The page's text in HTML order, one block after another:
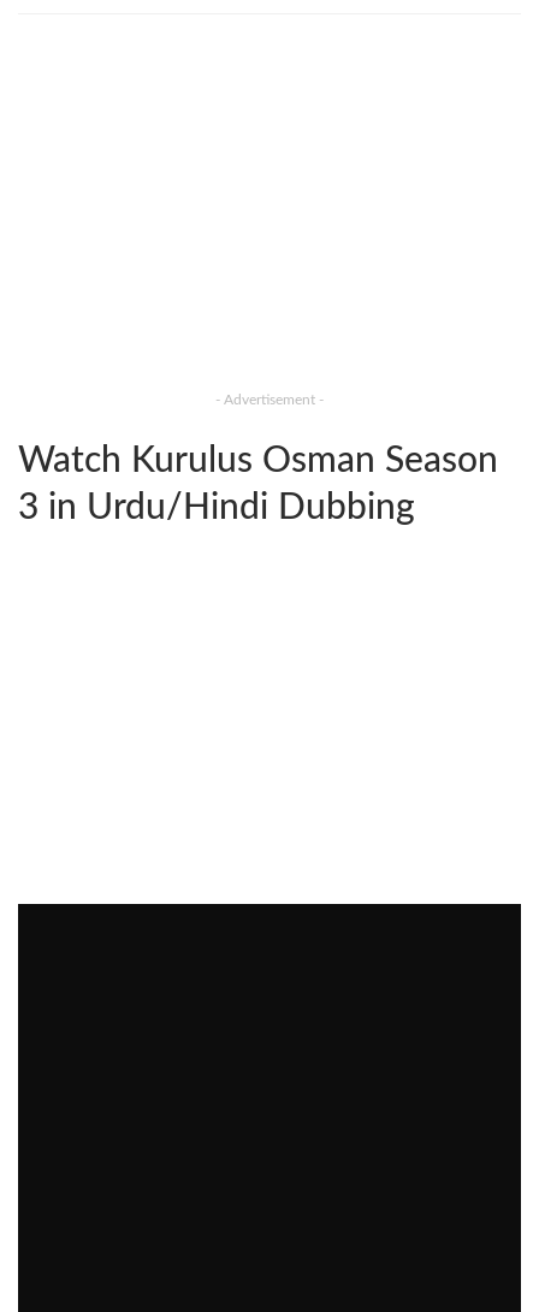
- Advertisement -
Watch Kurulus Osman Season
3 in Urdu/Hindi Dubbing